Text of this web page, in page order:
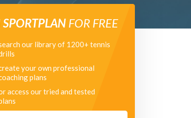
SPORTPLANFOR FREE
our library of 1200+ tennis
your own professional
plans
access our tried and tested